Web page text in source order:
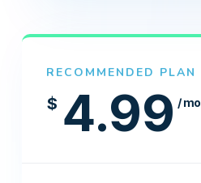
RECOMMENDED PLAN
$ 4.99 / mo